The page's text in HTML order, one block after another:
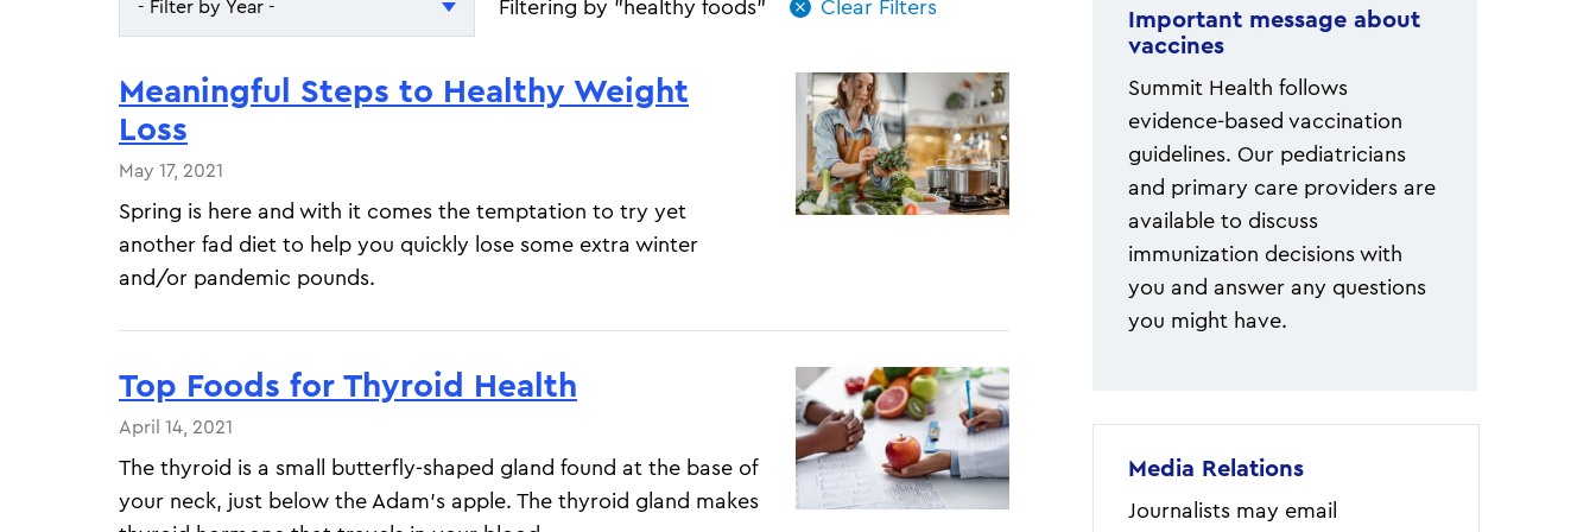
- Filter by Year -
2026
2025
Filtering by "healthy foods"
Meaningful Steps to Healthy Weight
Loss
May 17, 2021
Spring is here and with it comes the temptation to try yet
another fad diet to help you quickly lose some extra winter
and/or pandemic pounds.
Top Foods for Thyroid Health
April 14, 2021
The thyroid is a small butterfly-shaped gland found at the base of
your neck, just below the Adam's apple. The thyroid gland makes
Important message about
vaccines
Summit Health follows
evidence-based vaccination
guidelines. Our pediatricians
and primary care providers are
available to discuss
immunization decisions with
you and answer any questions
you might have.
Media Relations
Journalists may email